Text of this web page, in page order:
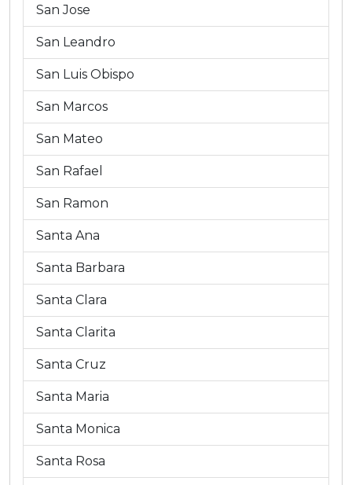
San Jose
San Leandro
San Luis Obispo
San Marcos
San Mateo
San Rafael
San Ramon
Santa Ana
Santa Barbara
Santa Clara
Santa Clarita
Santa Cruz
Santa Maria
Santa Monica
Santa Rosa